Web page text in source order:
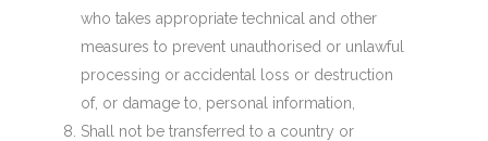
who takes appropriate technical and other
measures to prevent unauthorised or unlawful
processing or accidental loss or destruction
of, or damage to, personal information,
Shall not be transferred to a country or